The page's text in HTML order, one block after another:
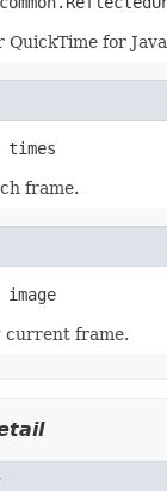
for
frame.
image
current frame.